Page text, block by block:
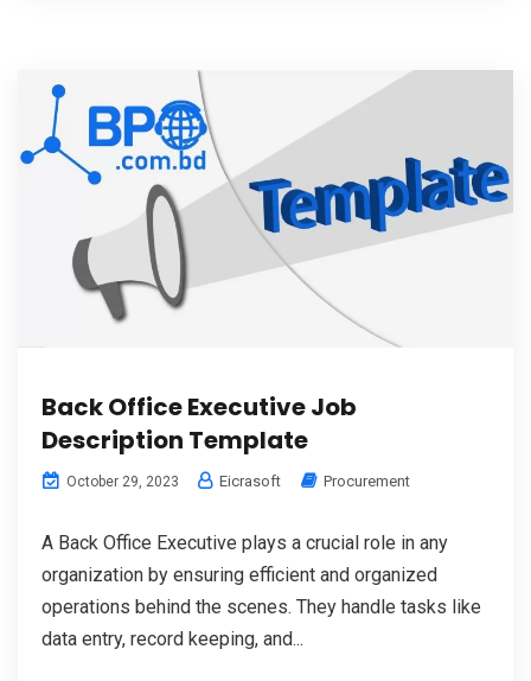
Back Office Executive Job
Description Template
October 29, 2023 Eicrasoft Procurement
A Back Office Executive plays a crucial role in any
organization by ensuring efficient and organized
operations behind the scenes. They handle tasks like
data entry, record keeping, and...